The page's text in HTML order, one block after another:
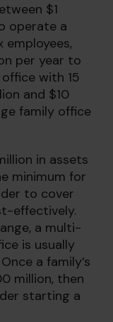
$1
operate a
per year to
with 15
and $10
family office
in assets
minimum for
to cover
effectively.
a multi-
is usually
a family’s
million, then
starting a